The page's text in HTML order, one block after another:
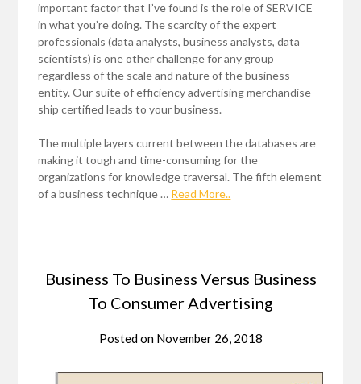
important factor that I’ve found is the role of SERVICE
in what you’re doing. The scarcity of the expert
professionals (data analysts, business analysts, data
scientists) is one other challenge for any group
regardless of the scale and nature of the business
entity. Our suite of efficiency advertising merchandise
ship certified leads to your business.
The multiple layers current between the databases are
making it tough and time-consuming for the
organizations for knowledge traversal. The fifth element
of a business technique … Read More..
Business To Business Versus Business
To Consumer Advertising
Posted on November 26, 2018